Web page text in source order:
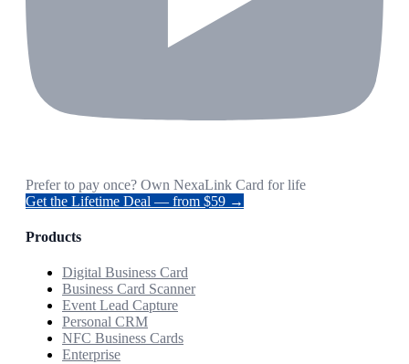
Prefer to pay once? Own NexaLink Card for life
Get the Lifetime Deal — from $59 →
Products
Digital Business Card
Business Card Scanner
Event Lead Capture
Personal CRM
NFC Business Cards
Enterprise